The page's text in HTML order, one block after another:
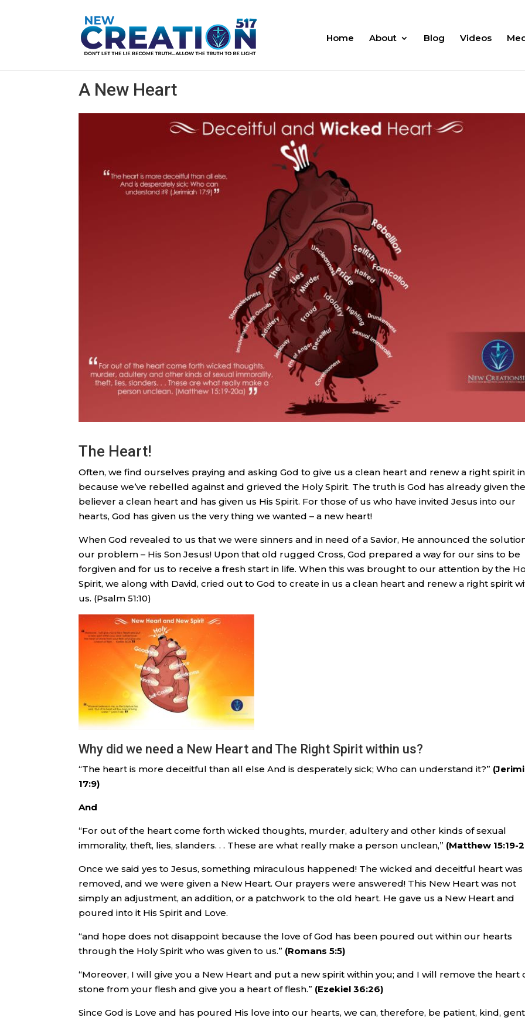
Home About Blog Videos
A New Heart
The Heart!
Often, we find ourselves praying and asking God to give us a clean heart and renew a right spirit
because we’ve rebelled against and grieved the Holy Spirit. The truth is God has already given the
believer a clean heart and has given us His Spirit. For those of us who have invited Jesus into our
hearts, God has given us the very thing we wanted – a new heart!
When God revealed to us that we were sinners and in need of a Savior, He announced the
our problem – His Son Jesus! Upon that old rugged Cross, God prepared a way for our sins to be
forgiven and for us to receive a fresh start in life. When this was brought to our attention by the
Spirit, we along with David, cried out to God to create in us a clean heart and renew a right spirit
us. (Psalm 51:10)
Why did we need a New Heart and The Right Spirit within us?
“The heart is more deceitful than all else And is desperately sick; Who can understand it?”
17:9)
And
“For out of the heart come forth wicked thoughts, murder, adultery and other kinds of sexual
immorality, theft, lies, slanders. . . These are what really make a person unclean,” (Matthew 15:19-
Once we said yes to Jesus, something miraculous happened! The wicked and deceitful heart was
removed, and we were given a New Heart. Our prayers were answered! This New Heart was not
simply an adjustment, an addition, or a patchwork to the old heart. He gave us a New Heart and
poured into it His Spirit and Love.
“and hope does not disappoint because the love of God has been poured out within our hearts
through the Holy Spirit who was given to us.” (Romans 5:5)
“Moreover, I will give you a New Heart and put a new spirit within you; and I will remove the heart
stone from your flesh and give you a heart of flesh.” (Ezekiel 36:26)
Since God is Love and has poured His love into our hearts, we can, therefore, be patient, kind,